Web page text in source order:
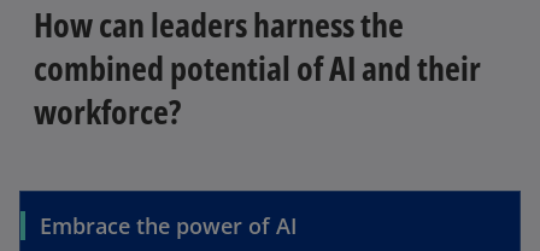
How can leaders harness the
combined potential of AI and their
workforce?
Embrace the power of AI